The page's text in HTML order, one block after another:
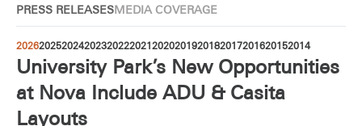
PRESS RELEASESMEDIA COVERAGE
202620252024202320222021 2020201920182017201620152014
University Park’s New Opportunities
at Nova Include ADU & Casita
Layouts